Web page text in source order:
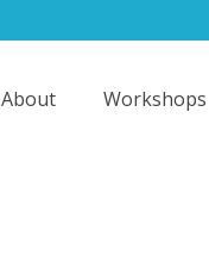
About Workshops